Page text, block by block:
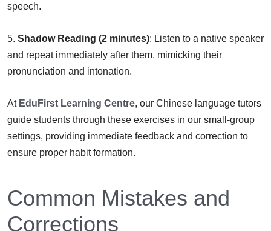
speech.
5. Shadow Reading (2 minutes): Listen to a native speaker
and repeat immediately after them, mimicking their
pronunciation and intonation.
At EduFirst Learning Centre, our Chinese language tutors
guide students through these exercises in our small-group
settings, providing immediate feedback and correction to
ensure proper habit formation.
Common Mistakes and
Corrections